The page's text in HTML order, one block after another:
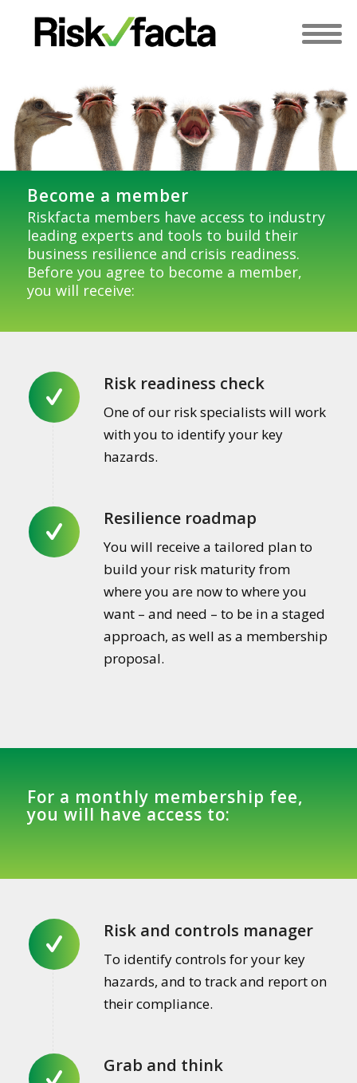
Become a member
Riskfacta members have access to industry
leading experts and tools to build their
business resilience and crisis readiness.
Before you agree to become a member,
you will receive:
Risk readiness check
One of our risk specialists will work
with you to identify your key
hazards.
Resilience roadmap
You will receive a tailored plan to
build your risk maturity from
where you are now to where you
want – and need – to be in a staged
approach, as well as a membership
proposal.
For a monthly membership fee,
you will have access to:
Risk and controls manager
To identify controls for your key
hazards, and to track and report on
their compliance.
Grab and think